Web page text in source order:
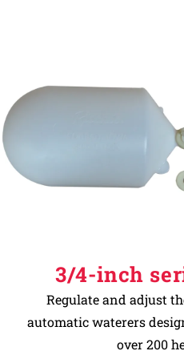
3/4-inch
Regulate and adjust
automatic waterers
over 200